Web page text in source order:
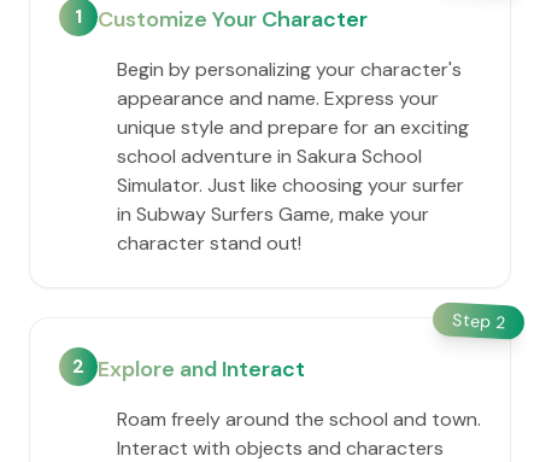
1 Customize Your Character
Begin by personalizing your character's
appearance and name. Express your
unique style and prepare for an exciting
school adventure in Sakura School
Simulator. Just like choosing your surfer
in Subway Surfers Game, make your
character stand out!
Step 2
2 Explore and Interact
Roam freely around the school and town.
Interact with objects and characters